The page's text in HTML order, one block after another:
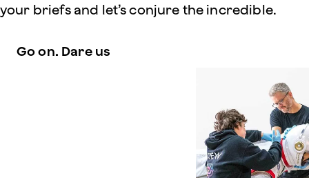
your briefs and let’s conjure the incredible.
Go on. Dare us